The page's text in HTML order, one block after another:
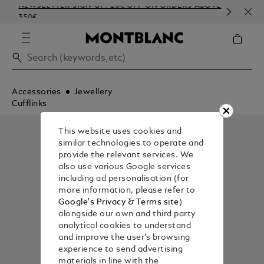
NEWSLETTER SIGN-UP: 20€ OFF ON ORDERS ABOVE
350€
Accessories
Jewellery
Cufflinks
This website uses cookies and
similar technologies to operate and
provide the relevant services. We
also use various Google services
including ad personalisation (for
more information, please refer to
Google's Privacy & Terms site)
alongside our own and third party
analytical cookies to understand
and improve the user’s browsing
experience to send advertising
materials in line with the